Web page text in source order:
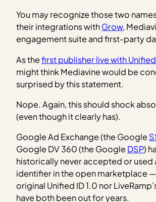
You may recognize those two
their integrations withGrow,
engagement suite and first-party
As thefirst publisher live with
might think Mediavine would be
surprised by this statement.
Nope. Again, this should shock
(even though it clearly has).
Google Ad Exchange (the Google
Google DV 360 (the GoogleDSP)
historically never accepted or
identifier in the open marketplace
original Unified ID 1.0 nor
have both been out for years.